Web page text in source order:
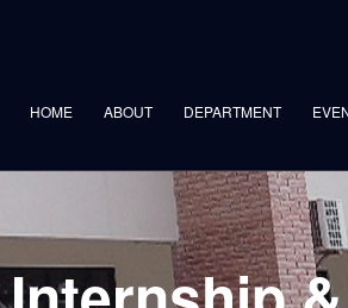
HOME ABOUT DEPARTMENT